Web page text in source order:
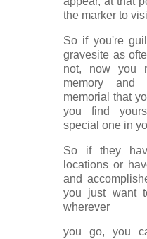
the marker to
So if you're
gravesite as
not, now you
memory and
memorial that
you find
special one in
So if they
locations or
and
you just want
wherever
you go, you